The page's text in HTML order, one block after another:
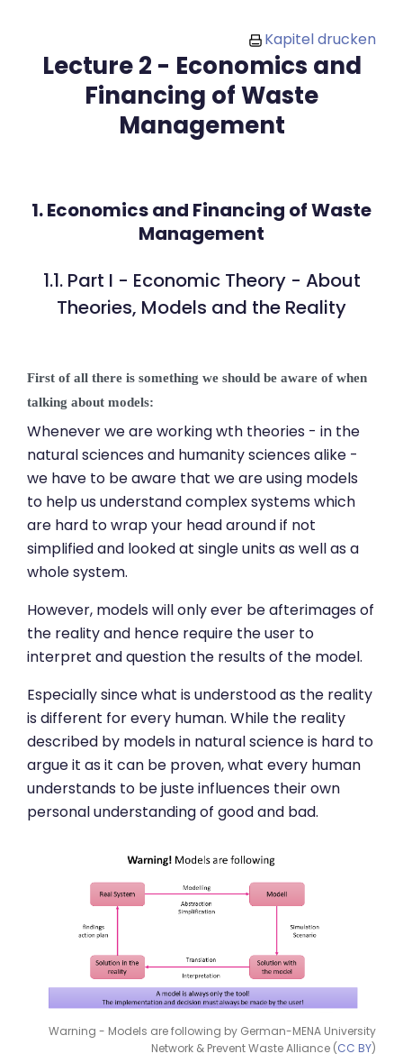
Kapitel drucken
Lecture 2 - Economics and
Financing of Waste
Management
1. Economics and Financing of Waste
Management
1.1. Part I - Economic Theory - About
Theories, Models and the Reality
First of all there is something we should be aware of when
talking about models:
Whenever we are working wth theories - in the
natural sciences and humanity sciences alike -
we have to be aware that we are using models
to help us understand complex systems which
are hard to wrap your head around if not
simplified and looked at single units as well as a
whole system.
However, models will only ever be afterimages of
the reality and hence require the user to
interpret and question the results of the model.
Especially since what is understood as the reality
is different for every human. While the reality
described by models in natural science is hard to
argue it as it can be proven, what every human
understands to be juste influences their own
personal understanding of good and bad.
Warning - Models are following by German-MENA University
Network & Prevent Waste Alliance (CC BY)